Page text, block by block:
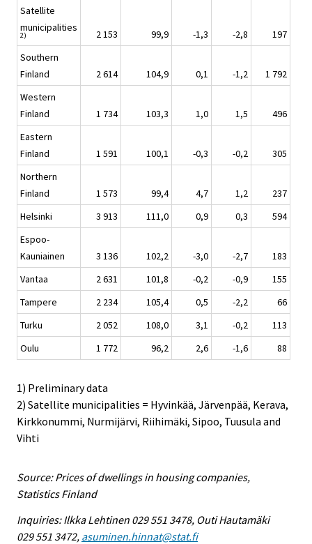
Satellite
municipalities
2) 2 153 99,9 -1,3 -2,8
197
Southern
Finland
2 614 104,9 0,1 -1,2
1 792
Western
Finland
1 734 103,3 1,0 1,5
496
Eastern
Finland
1 591 100,1 -0,3 -0,2
305
Northern
Finland
1 573 99,4 4,7 1,2
237
Helsinki
3 913 111,0 0,9 0,3
594
Espoo-
Kauniainen
3 136 102,2 -3,0 -2,7
183
Vantaa
2 631 101,8 -0,2 -0,9
155
Tampere
2 234 105,4 0,5 -2,2
66
Turku
2 052 108,0 3,1 -0,2
113
Oulu
1 772 96,2 2,6 -1,6 88
1) Preliminary data
2) Satellite municipalities = Hyvinkää, Järvenpää, Kerava,
Kirkkonummi, Nurmijärvi, Riihimäki, Sipoo, Tuusula and
Vihti
Source: Prices of dwellings in housing companies,
Statistics Finland
Inquiries: Ilkka Lehtinen 029 551 3478, Outi Hautamäki
029 551 3472, asuminen.hinnat@stat.fi